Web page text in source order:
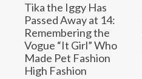
Tika the Iggy Has
Passed Away at 14:
Remembering the
Vogue “It Girl” Who
Made Pet Fashion
High Fashion